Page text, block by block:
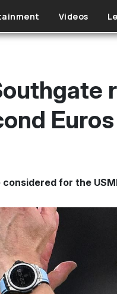
Videos
for the